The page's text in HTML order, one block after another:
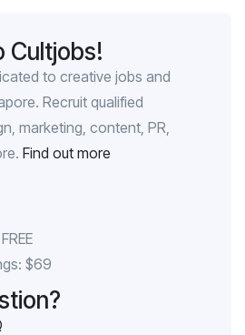
Cultjobs!
to creative jobs and
Recruit qualified
marketing, content, PR,
Find out more
$69